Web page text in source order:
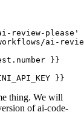
review-please'
ai-
}}
}}
thing. We will
of ai-code-